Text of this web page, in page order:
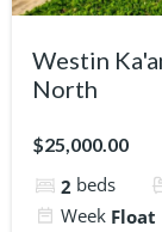
Westin
North
$25,000.00
2 beds
Week Float